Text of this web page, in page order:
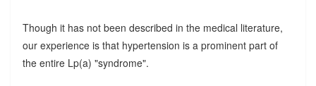
Though it has not been described in the medical literature,
our experience is that hypertension is a prominent part of
the entire Lp(a) "syndrome".